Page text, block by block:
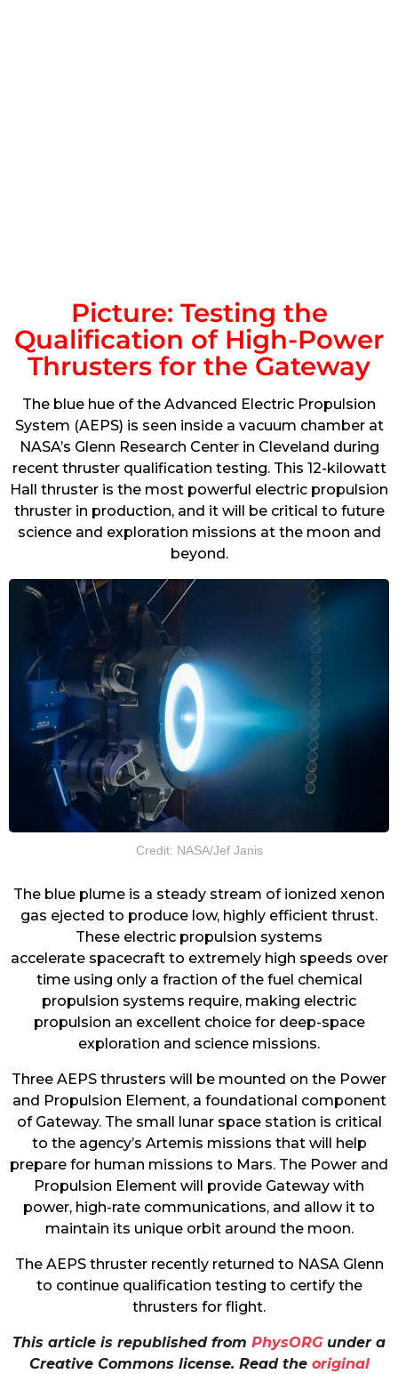
Picture: Testing the
Qualification of High-Power
Thrusters for the Gateway
The blue hue of the Advanced Electric Propulsion
System (AEPS) is seen inside a vacuum chamber at
NASA’s Glenn Research Center in Cleveland during
recent thruster qualification testing. This 12-kilowatt
Hall thruster is the most powerful electric propulsion
thruster in production, and it will be critical to future
science and exploration missions at the moon and
beyond.
Credit: NASA/Jef Janis
The blue plume is a steady stream of ionized xenon
gas ejected to produce low, highly efficient thrust.
These electric propulsion systems
accelerate spacecraftto extremely high speeds over
time using only a fraction of the fuel chemical
propulsion systems require, making electric
propulsion an excellent choice for deep-space
exploration and science missions.
Three AEPS thrusters will be mounted on the Power
and Propulsion Element, a foundational component
of Gateway. The small lunar space station is critical
to the agency’s Artemis missions that will help
prepare for human missions to Mars. The Power and
Propulsion Element will provide Gateway with
power, high-rate communications, and allow it to
maintain its unique orbit around the moon.
The AEPS thruster recently returned to NASA Glenn
to continue qualification testing to certify the
thrusters for flight.
This article is republished from PhysORGunder a
Creative Commons license. Read the original